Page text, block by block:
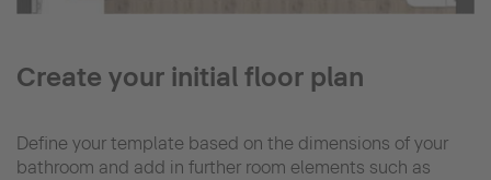
Create your initial floor plan
Define your template based on the dimensions of your
bathroom and add in further room elements such as